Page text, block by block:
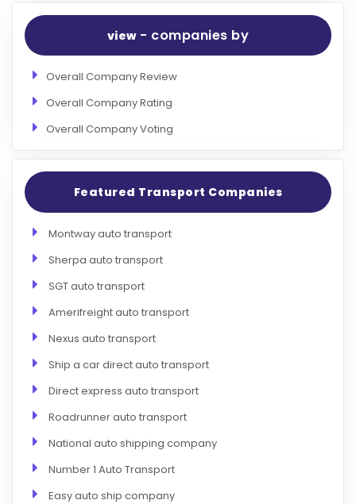
view- companies by
Overall Company Review
Overall Company Rating
Overall Company Voting
Featured Transport Companies
Montway auto transport
Sherpa auto transport
SGT auto transport
Amerifreight auto transport
Nexus auto transport
Ship a car direct auto transport
Direct express auto transport
Roadrunner auto transport
National auto shipping company
Number 1 Auto Transport
Easy auto ship company